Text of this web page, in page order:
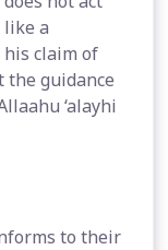
like a
claim of
guidance
‘alayhi
to their